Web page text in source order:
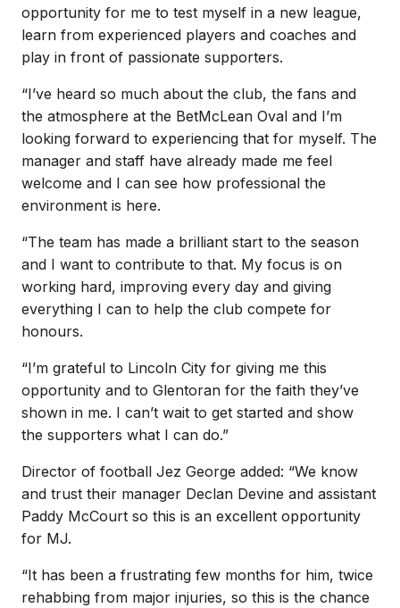
opportunity for me to test myself in a new league,
learn from experienced players and coaches and
play in front of passionate supporters.
“I’ve heard so much about the club, the fans and
the atmosphere at the BetMcLean Oval and I’m
looking forward to experiencing that for myself. The
manager and staff have already made me feel
welcome and I can see how professional the
environment is here.
“The team has made a brilliant start to the season
and I want to contribute to that. My focus is on
working hard, improving every day and giving
everything I can to help the club compete for
honours.
“I’m grateful to Lincoln City for giving me this
opportunity and to Glentoran for the faith they’ve
shown in me. I can’t wait to get started and show
the supporters what I can do.”
Director of football Jez George added: “We know
and trust their manager Declan Devine and assistant
Paddy McCourt so this is an excellent opportunity
for MJ.
“It has been a frustrating few months for him, twice
rehabbing from major injuries, so this is the chance